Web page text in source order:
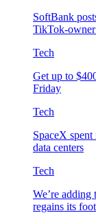
SoftBank
TikTok-
Tech
Get up to
Friday
Tech
SpaceX
data centers
Tech
We’re
regains its